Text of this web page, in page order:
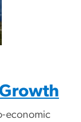
economic